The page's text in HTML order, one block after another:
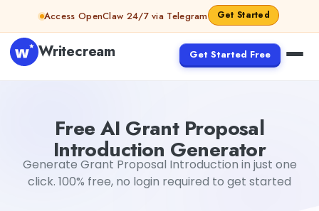
Skip to contentAccess OpenClaw 24/7 via Telegram Get Started
Writecream Get Started Free
Free AI Grant Proposal
Introduction Generator
Generate Grant Proposal Introduction in just one
click. 100% free, no login required to get started